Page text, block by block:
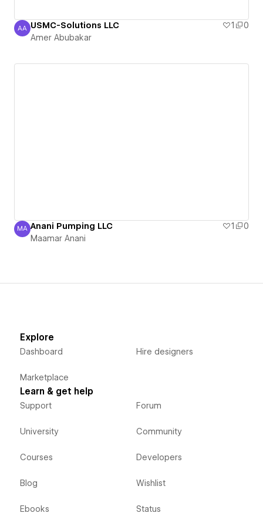
Amer Abubakar
AA USMC-Solutions LLC 1
0
Amer Abubakar
Maamar Anani
MA Anani Pumping LLC 1
0
Maamar Anani
Explore
Dashboard
Marketplace
Hire designers
Learn & get help
Support
University
Courses
Blog
Ebooks
Forum
Community
Developers
Wishlist
Status